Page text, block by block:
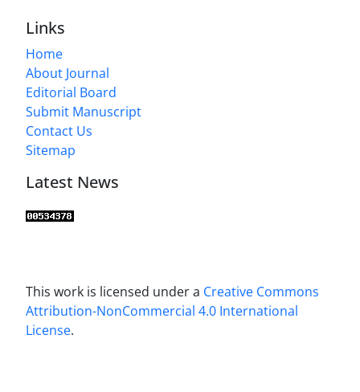
Links
Home
About Journal
Editorial Board
Submit Manuscript
Contact Us
Sitemap
Latest News
This work is licensed under a Creative Commons
Attribution-NonCommercial 4.0 International
License.